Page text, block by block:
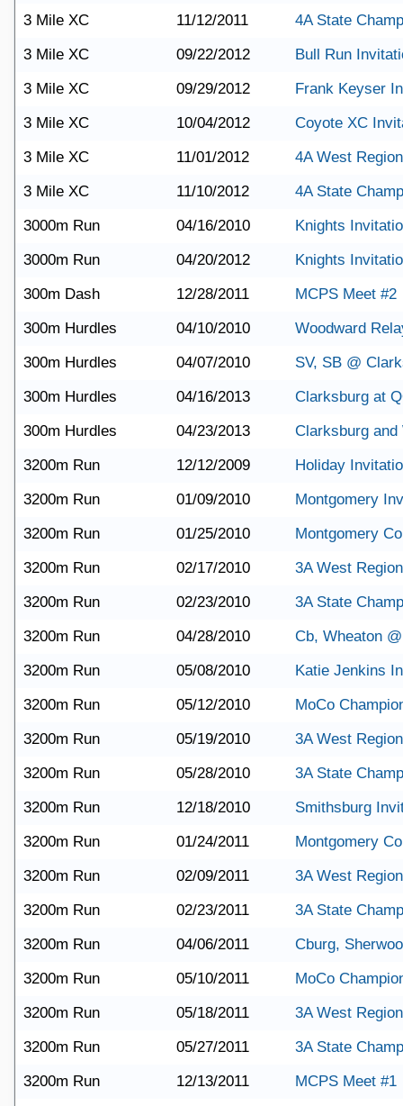
3 Mile XC
11/12/2011
4A State
3 Mile XC
09/22/2012
Bull Run
3 Mile XC
09/29/2012
Frank Keyser
3 Mile XC
10/04/2012
Coyote XC
3 Mile XC
11/01/2012
4A West
3 Mile XC
11/10/2012
4A State
3000m Run
04/16/2010
Knights
3000m Run
04/20/2012
Knights
300m Dash
12/28/2011
MCPS Meet #2
300m Hurdles
04/10/2010
Woodward
300m Hurdles
04/07/2010
SV, SB @
300m Hurdles
04/16/2013
Clarksburg at
300m Hurdles
04/23/2013
Clarksburg and
3200m Run
12/12/2009
Holiday
3200m Run
01/09/2010
Montgomery
3200m Run
01/25/2010
Montgomery
3200m Run
02/17/2010
3A West
3200m Run
02/23/2010
3A State
3200m Run
04/28/2010
Cb, Wheaton
3200m Run
05/08/2010
Katie Jenkins
3200m Run
05/12/2010
MoCo
3200m Run
05/19/2010
3A West Region
3200m Run
05/28/2010
3A State
3200m Run
12/18/2010
Smithsburg
3200m Run
01/24/2011
Montgomery
3200m Run
02/09/2011
3A West Region
3200m Run
02/23/2011
3A State
3200m Run
04/06/2011
Cburg,
3200m Run
05/10/2011
MoCo
3200m Run
05/18/2011
3A West
3200m Run
05/27/2011
3A State
3200m Run
12/13/2011 MCPS Meet #1